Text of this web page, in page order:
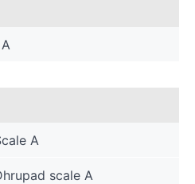
A
scale A